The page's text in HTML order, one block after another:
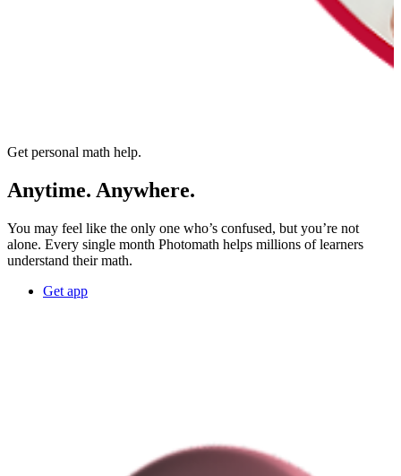
Get personal math help.
Anytime. Anywhere.
You may feel like the only one who’s confused, but you’re not
alone. Every single month Photomath helps millions of learners
understand their math.
Get app